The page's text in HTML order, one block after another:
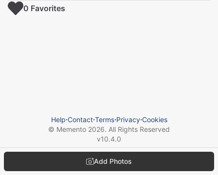
Add Photos
0 Favorites
Help⋅Contact⋅Terms⋅Privacy⋅Cookies
© Memento 2026. All Rights Reserved
v10.4.0